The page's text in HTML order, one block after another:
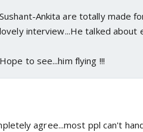
Sushant-Ankita are totally made
lovely interview...He talked about
Hope to see...him flying !!!
agree...most ppl can't